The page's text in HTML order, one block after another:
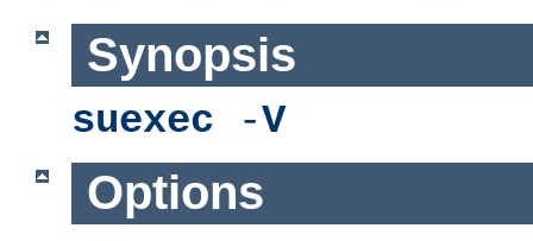
Synopsis
suexec -V
Options